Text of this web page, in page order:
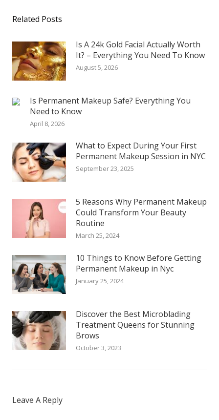
Related Posts
Is A 24k Gold Facial Actually Worth
It? – Everything You Need To Know
August 5, 2026
Is Permanent Makeup Safe? Everything You
Need to Know
April 8, 2026
What to Expect During Your First
Permanent Makeup Session in NYC
September 23, 2025
5 Reasons Why Permanent Makeup
Could Transform Your Beauty
Routine
March 25, 2024
10 Things to Know Before Getting
Permanent Makeup in Nyc
January 25, 2024
Discover the Best Microblading
Treatment Queens for Stunning
Brows
October 3, 2023
Leave A Reply